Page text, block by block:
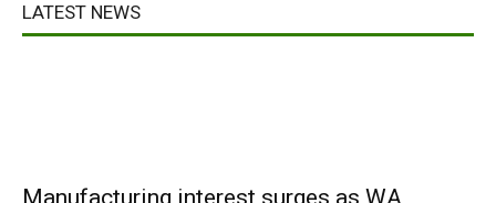
LATEST NEWS
Manufacturing interest surges as WA